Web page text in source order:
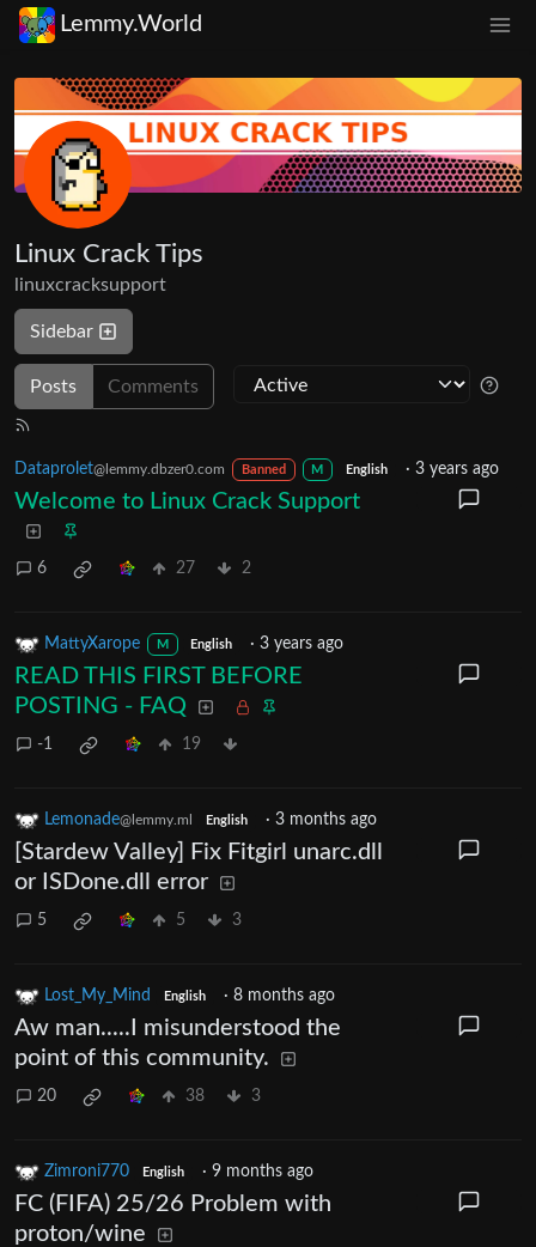
Lemmy.World
Linux Crack Tips
linuxcracksupport
Sidebar
Posts Comments
Dataprolet@lemmy.dbzer0.com Banned M English · 3 years ago
Welcome to Linux Crack Support
6 27 2
MattyXarope M English ·3 years ago
READ THIS FIRST BEFORE
POSTING - FAQ
-1 19
Lemonade@lemmy.ml English · 3 months ago
[Stardew Valley] Fix Fitgirl unarc.dll
or ISDone.dll error
5 5 3
Lost_My_Mind English · 8 months ago
Aw man.....I misunderstood the
point of this community.
20 38 3
Zimroni770 English · 9 months ago
FC (FIFA) 25/26 Problem with
proton/wine